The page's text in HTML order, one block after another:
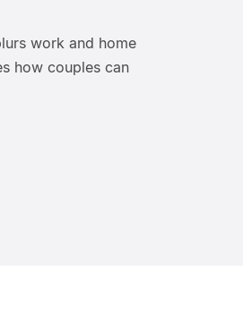
work and home
how couples can